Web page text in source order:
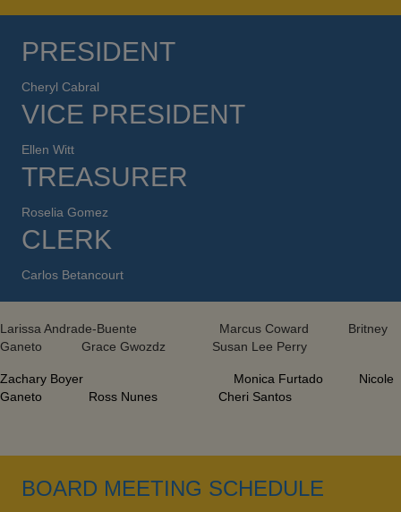
PRESIDENT
Cheryl Cabral
VICE PRESIDENT
Ellen Witt
TREASURER
Roselia Gomez
CLERK
Carlos Betancourt
Larissa Andrade-Buente Marcus Coward Britney
Ganeto Grace Gwozdz Susan Lee Perry
Zachary Boyer Monica Furtado Nicole
Ganeto Ross Nunes Cheri Santos
BOARD MEETING SCHEDULE